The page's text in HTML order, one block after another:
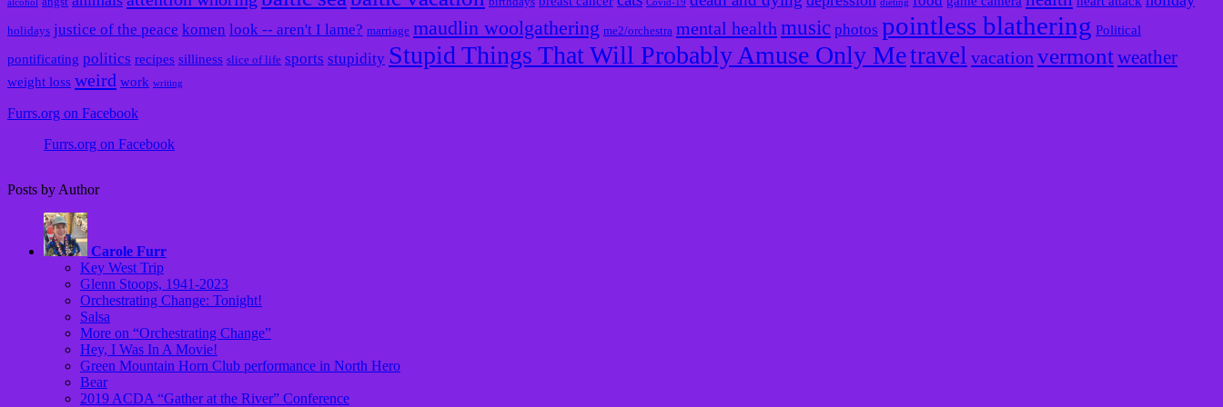
alcohol Covid-19 dieting
holidays justice of the peace komen look -- aren't I lame? marriage maudlin woolgathering me2/orchestra mental health music photos pointless blathering Political
pontificating politics recipes silliness slice of life sports stupidity Stupid Things That Will Probably Amuse Only Metravel vacation vermontweather
weight loss weird work writing
Furrs.org on Facebook
Furrs.org on Facebook
Posts by Author
Carole Furr
Key West Trip
Glenn Stoops, 1941-2023
Orchestrating Change: Tonight!
Salsa
More on “Orchestrating Change”
Hey, I Was In A Movie!
Green Mountain Horn Club performance in North Hero
Bear
2019 ACDA “Gather at the River” Conference